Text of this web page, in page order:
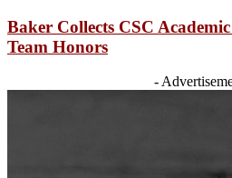
Baker Collects CSC
Team Honors
-